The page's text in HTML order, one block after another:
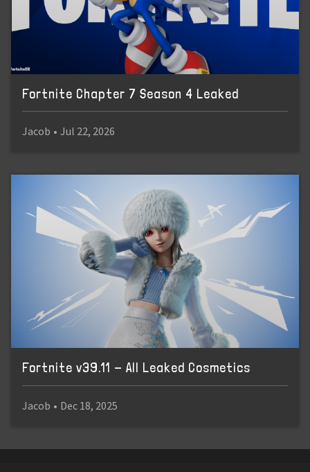
Fortnite Chapter 7 Season 4 Leaked
Jacob • Jul 22, 2026
Fortnite v39.11 - All Leaked Cosmetics
Jacob • Dec 18, 2025